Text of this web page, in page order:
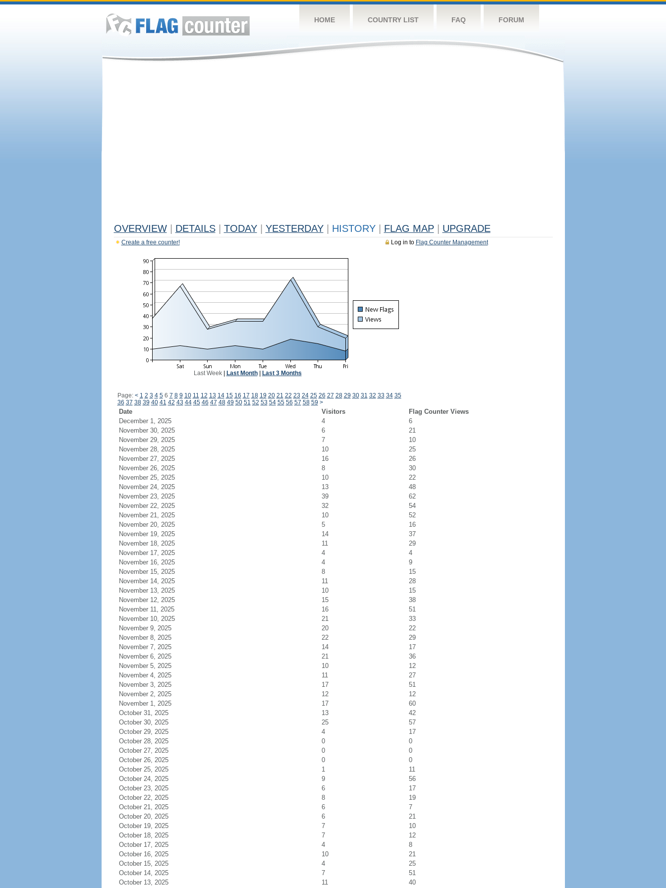
HOME COUNTRY LIST FAQ FORUM
OVERVIEW DETAILS TODAY YESTERDAY HISTORY FLAG MAP UPGRADE
Log in to Flag Counter Management
Create a free counter!
Last Week| Last Month| Last 3 Months
Page: < 1 2 3 4 56 7 8 9 10 11 12 13 14 15 16 17 18 19 20 21 22 23 24 25 26 27 28 29 30 31 32 33 34 35
36 37 38 39 40 41 42 43 44 45 46 47 48 49 50 51 52 53 54 55 56 57 58 59 >
Date Visitors
Flag Counter Views
December 1, 2025
4
6
November 30, 2025
6
21
November 29, 2025
7
10
November 28, 2025
10
25
November 27, 2025
16
26
November 26, 2025
8
30
November 25, 2025
10
22
November 24, 2025
13
48
November 23, 2025
39
62
November 22, 2025
32
54
November 21, 2025
10
52
November 20, 2025
5
16
November 19, 2025
14
37
November 18, 2025
11
29
November 17, 2025
4
4
November 16, 2025
4
9
November 15, 2025
8
15
November 14, 2025
11
28
November 13, 2025
10
15
November 12, 2025
15
38
November 11, 2025
16
51
November 10, 2025
21
33
November 9, 2025
20
22
November 8, 2025
22
29
November 7, 2025
14
17
November 6, 2025
21
36
November 5, 2025
10
12
November 4, 2025
11
27
November 3, 2025
17
51
November 2, 2025
12
12
November 1, 2025
17
60
October 31, 2025
13
42
October 30, 2025
25
57
October 29, 2025
4
17
October 28, 2025
0
0
October 27, 2025
0
0
October 26, 2025
0
0
October 25, 2025
1
11
October 24, 2025
9
56
October 23, 2025
6
17
October 22, 2025
8
19
October 21, 2025
6
7
October 20, 2025
6
21
October 19, 2025
7
10
October 18, 2025
7
12
October 17, 2025
4
8
October 16, 2025
10
21
October 15, 2025
4
25
October 14, 2025
7
51
October 13, 2025
11 40